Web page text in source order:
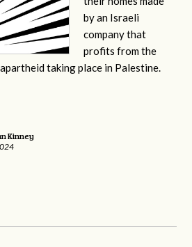
by an Israeli
company that
profits from the
taking place in Palestine.
Kinney